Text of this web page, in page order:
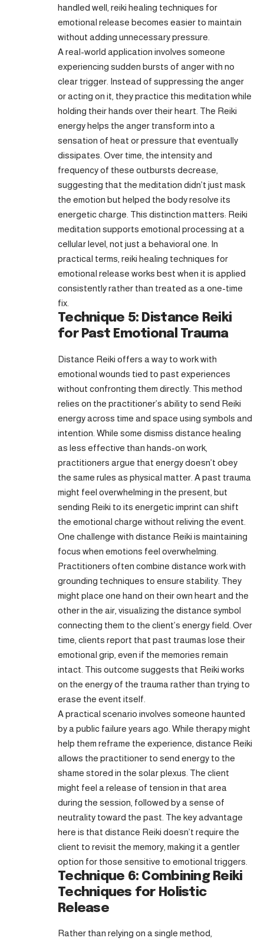
handled well, reiki healing techniques for
emotional release becomes easier to maintain
without adding unnecessary pressure.
A real-world application involves someone
experiencing sudden bursts of anger with no
clear trigger. Instead of suppressing the anger
or acting on it, they practice this meditation while
holding their hands over their heart. The Reiki
energy helps the anger transform into a
sensation of heat or pressure that eventually
dissipates. Over time, the intensity and
frequency of these outbursts decrease,
suggesting that the meditation didn’t just mask
the emotion but helped the body resolve its
energetic charge. This distinction matters: Reiki
meditation supports emotional processing at a
cellular level, not just a behavioral one. In
practical terms, reiki healing techniques for
emotional release works best when it is applied
consistently rather than treated as a one-time
fix.
Technique 5: Distance Reiki
for Past Emotional Trauma
Distance Reiki offers a way to work with
emotional wounds tied to past experiences
without confronting them directly. This method
relies on the practitioner’s ability to send Reiki
energy across time and space using symbols and
intention. While some dismiss distance healing
as less effective than hands-on work,
practitioners argue that energy doesn’t obey
the same rules as physical matter. A past trauma
might feel overwhelming in the present, but
sending Reiki to its energetic imprint can shift
the emotional charge without reliving the event.
One challenge with distance Reiki is maintaining
focus when emotions feel overwhelming.
Practitioners often combine distance work with
grounding techniques to ensure stability. They
might place one hand on their own heart and the
other in the air, visualizing the distance symbol
connecting them to the client’s energy field. Over
time, clients report that past traumas lose their
emotional grip, even if the memories remain
intact. This outcome suggests that Reiki works
on the energy of the trauma rather than trying to
erase the event itself.
A practical scenario involves someone haunted
by a public failure years ago. While therapy might
help them reframe the experience, distance Reiki
allows the practitioner to send energy to the
shame stored in the solar plexus. The client
might feel a release of tension in that area
during the session, followed by a sense of
neutrality toward the past. The key advantage
here is that distance Reiki doesn’t require the
client to revisit the memory, making it a gentler
option for those sensitive to emotional triggers.
Technique 6: Combining Reiki
Techniques for Holistic
Release
Rather than relying on a single method,